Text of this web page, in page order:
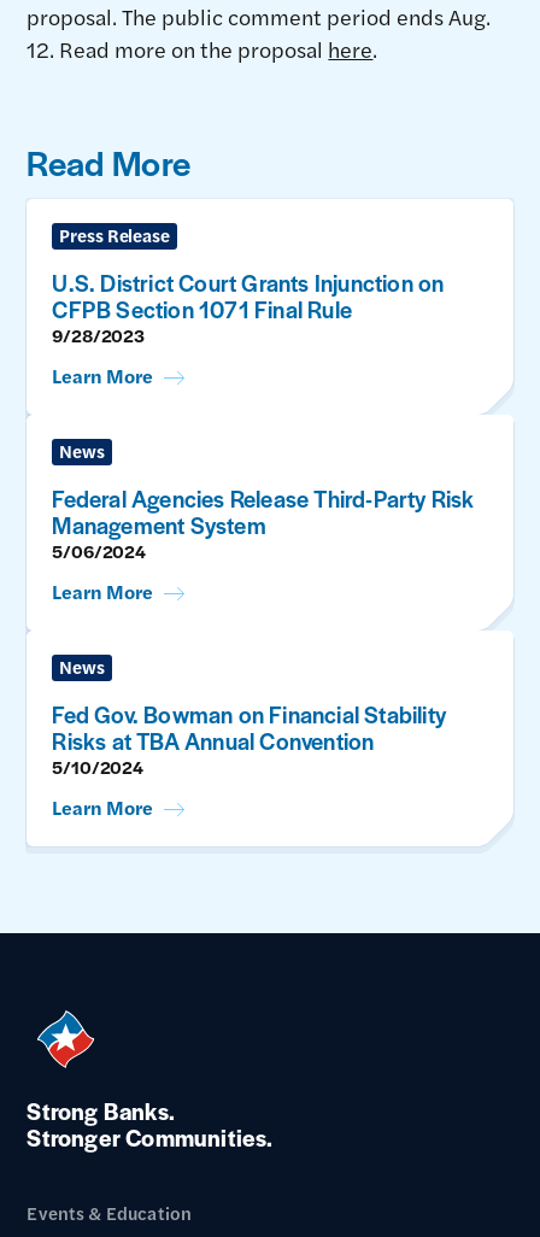
proposal. The public comment period ends Aug.
12. Read more on the proposal here.
Read More
Press Release
U.S. District Court Grants Injunction on
CFPB Section 1071 Final Rule
9/28/2023
Learn More
News
Federal Agencies Release Third-Party Risk
Management System
5/06/2024
Learn More
News
Fed Gov. Bowman on Financial Stability
Risks at TBA Annual Convention
5/10/2024
Learn More
Strong Banks.
Stronger Communities.
Events & Education